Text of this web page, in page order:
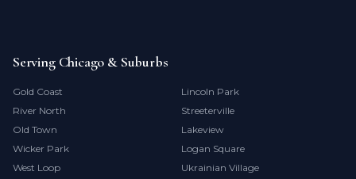
Serving Chicago & Suburbs
Gold Coast
Lincoln Park
River North
Streeterville
Old Town
Lakeview
Wicker Park
Logan Square
West Loop
Ukrainian Village